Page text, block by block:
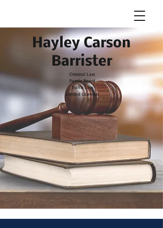
Hayley Carson
Barrister
Criminal Law
Parole Board
Traffic Law
Limited Licences